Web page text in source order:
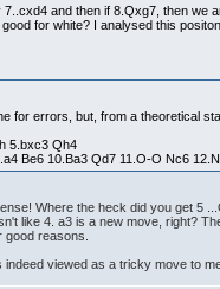
and then if 8.Qxg7, then
for white? I analysed this
for errors, but, from a theoretical
5.bxc3 Qh4
Be6 10.Ba3 Qd7 11.O-O Nc6
Where the heck did you get 5
like 4. a3 is a new move, right?
reasons.
viewed as a tricky move to